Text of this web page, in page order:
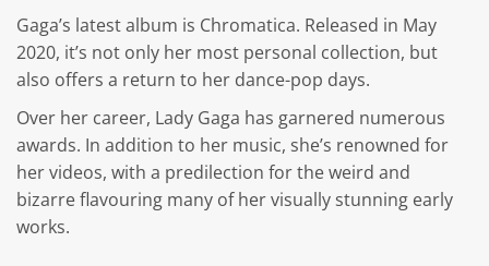
Gaga’s latest album is Chromatica. Released in May
2020, it’s not only her most personal collection, but
also offers a return to her dance-pop days.
Over her career, Lady Gaga has garnered numerous
awards. In addition to her music, she’s renowned for
her videos, with a predilection for the weird and
bizarre flavouring many of her visually stunning early
works.